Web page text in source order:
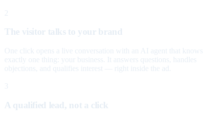
2
The visitor talks to your brand
One click opens a live conversation with an AI agent that knows
exactly one thing: your business. It answers questions, handles
objections, and qualifies interest — right inside the ad.
3
A qualified lead, not a click